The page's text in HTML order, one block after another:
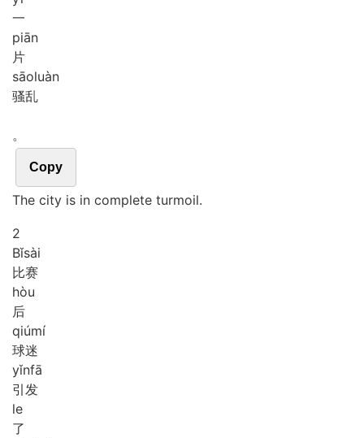
一
piān
片
sāoluàn
骚乱
。
Copy
The city is in complete turmoil.
2
Bǐsài
比赛
hòu
后
qiúmí
球迷
yǐnfā
引发
le
了